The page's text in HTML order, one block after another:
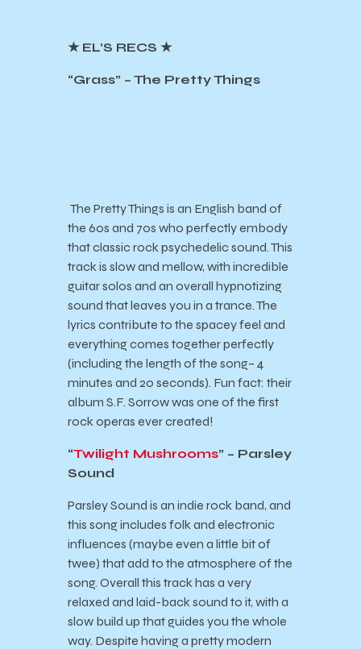
★ EL’S RECS ★
“Grass” – The Pretty Things
The Pretty Things is an English band of
the 60s and 70s who perfectly embody
that classic rock psychedelic sound. This
track is slow and mellow, with incredible
guitar solos and an overall hypnotizing
sound that leaves you in a trance. The
lyrics contribute to the spacey feel and
everything comes together perfectly
(including the length of the song– 4
minutes and 20 seconds). Fun fact: their
album S.F. Sorrow was one of the first
rock operas ever created!
“Twilight Mushrooms” – Parsley
Sound
Parsley Sound is an indie rock band, and
this song includes folk and electronic
influences (maybe even a little bit of
twee) that add to the atmosphere of the
song. Overall this track has a very
relaxed and laid-back sound to it, with a
slow build up that guides you the whole
way. Despite having a pretty modern